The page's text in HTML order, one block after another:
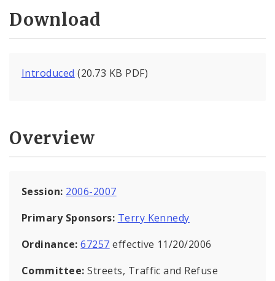
Download
Introduced (20.73 KB PDF)
Overview
Session: 2006-2007
Primary Sponsors: Terry Kennedy
Ordinance:67257 effective 11/20/2006
Committee:Streets, Traffic and Refuse